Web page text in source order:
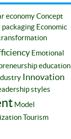
economyConcept
Economic
Emotional
education
Innovation
styles
Model
Tourism